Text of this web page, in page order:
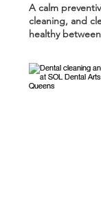
A calm
cleaning, and
healthy